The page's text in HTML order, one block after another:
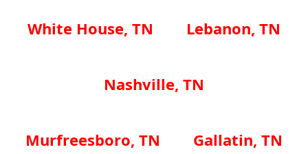
White House, TN Lebanon, TN
Nashville, TN
Murfreesboro, TN Gallatin, TN